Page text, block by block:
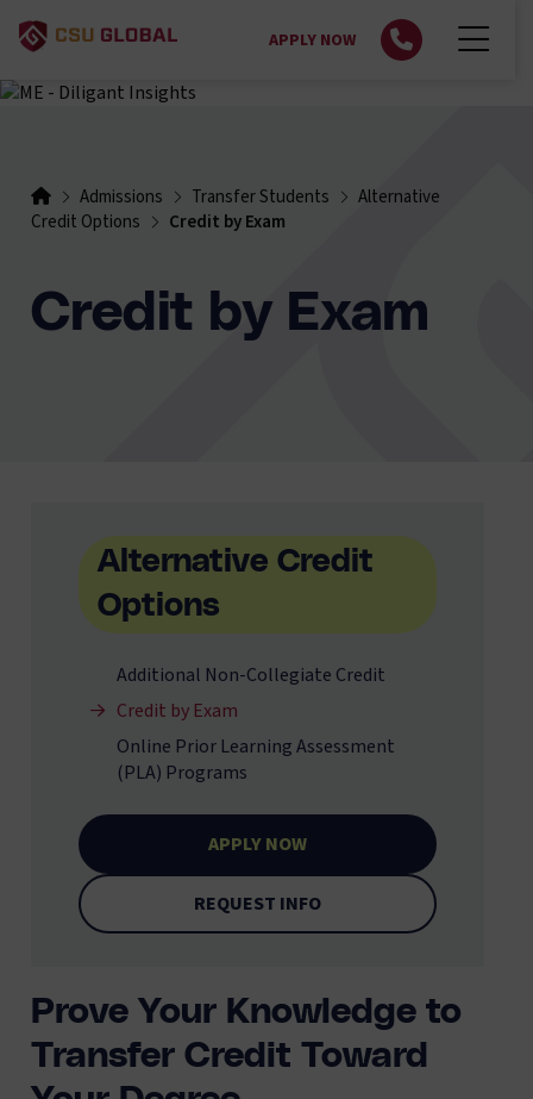
APPLY NOW
Admissions Transfer Students
Alternative
Credit Options
Credit by Exam
Credit by Exam
Alternative Credit
Options
Additional Non-Collegiate Credit
Credit by Exam
Online Prior Learning Assessment
(PLA) Programs
APPLY NOW
REQUEST INFO
Prove Your Knowledge to
Transfer Credit Toward